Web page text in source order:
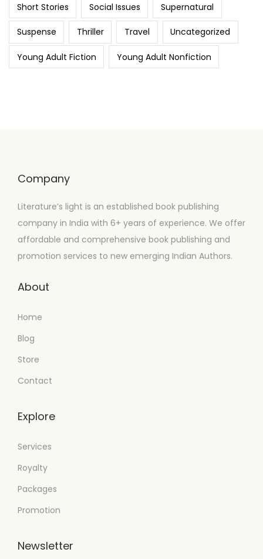
Short Stories Social Issues Supernatural
Suspense Thriller Travel Uncategorized
Young Adult Fiction Young Adult Nonfiction
Company
Literature’s light is an established book publishing
company in India with 6+ years of experience. We offer
affordable and comprehensive book publishing and
promotion services to new emerging Indian Authors.
About
Home
Blog
Store
Contact
Explore
Services
Royalty
Packages
Promotion
Newsletter